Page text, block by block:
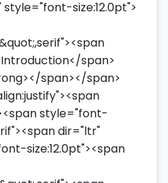
size:12.0pt">
span>
span></span>
style="font-
dir="ltr"
size:12.0pt"><span